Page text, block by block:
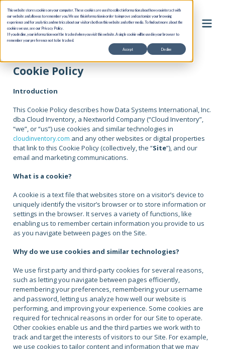
This website stores cookies on your computer. These cookies are used to collect information about how you interact with
our website and allow us to remember you. We use this information in order to improve and customize your browsing
experience and for analytics and metrics about our visitors both on this website and other media. To find out more about the
cookies we use, see our Privacy Policy.
If you decline, your information won’t be tracked when you visit this website. A single cookie will be used in your browser to
remember your preference not to be tracked.
Accept Decline
Cookie Policy
Introduction
This Cookie Policy describes how Data Systems International, Inc.
dba Cloud Inventory, a Nextworld Company (“Cloud Inventory”,
“we”, or “us”) use cookies and similar technologies in
cloudinventory.com and any other websites or digital properties
that link to this Cookie Policy (collectively, the “Site”), and our
email and marketing communications.
What is a cookie?
A cookie is a text file that websites store on a visitor’s device to
uniquely identify the visitor’s browser or to store information or
settings in the browser. It serves a variety of functions, like
enabling us to remember certain information you provide to us
as you navigate between pages on the Site.
Why do we use cookies and similar technologies?
We use first party and third-party cookies for several reasons,
such as letting you navigate between pages efficiently,
remembering your preferences, remembering your username
and password, letting us analyze how well our website is
performing, and improving your experience. Some cookies are
required for technical reasons in order for our Site to operate.
Other cookies enable us and the third parties we work with to
track and target the interests of visitors to our Site. For example,
we use cookies to tailor content and information that we may